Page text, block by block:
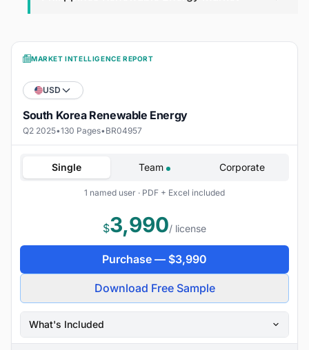
MARKET INTELLIGENCE REPORT
USD
South Korea Renewable Energy
Q2 2025•130 Pages•BR04957
Single Team Corporate
1 named user · PDF + Excel included
$3,990/ license
Purchase — $3,990
Download Free Sample
What's Included